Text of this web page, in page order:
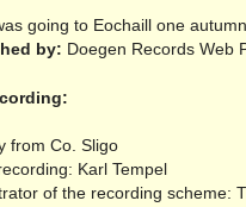
going to Eochaill one
by: Doegen Records Web
from Co. Sligo
Karl Tempel
of the recording scheme: